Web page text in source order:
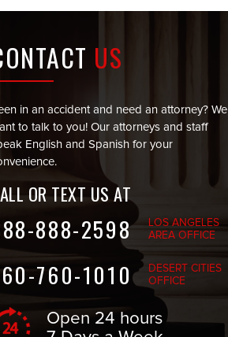
US
in an accident and need an attorney? We
to talk to you! Our attorneys and staff
English and Spanish for your
OR TEXT US AT
888-2598
LOS ANGELES
AREA OFFICE
760-1010
DESERT CITIES
OFFICE
Open 24 hours